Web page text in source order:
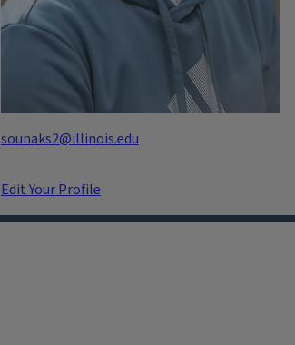
sounaks2@illinois.edu
Edit Your Profile